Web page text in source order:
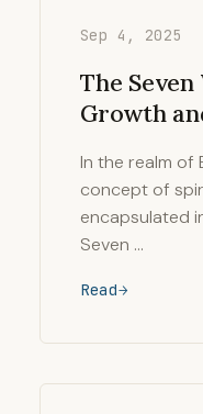
Sep 4, 2025
The
Growth
In the realm of
concept of
encapsulated
Seven …
Read